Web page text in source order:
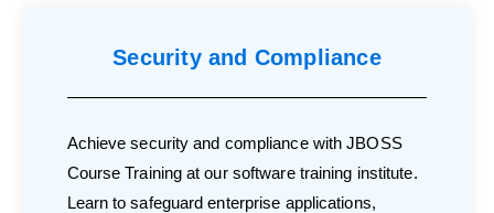
Security and Compliance
Achieve security and compliance with JBOSS
Course Training at our software training institute.
Learn to safeguard enterprise applications,